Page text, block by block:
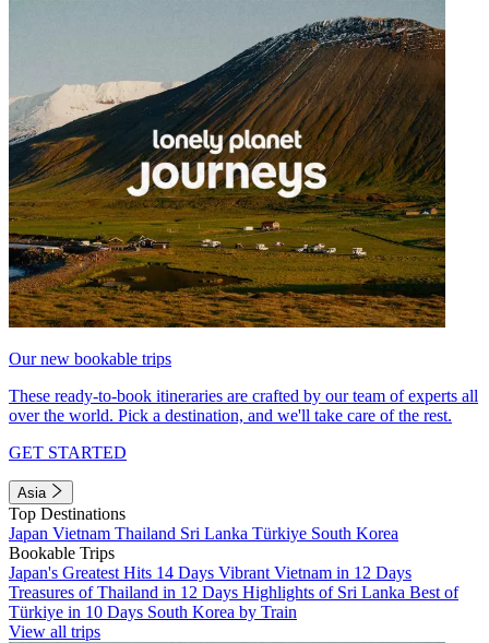
Our new bookable trips
These ready-to-book itineraries are crafted by our team of experts all
over the world. Pick a destination, and we'll take care of the rest.
GET STARTED
Asia
Top Destinations
Japan Vietnam Thailand Sri Lanka Türkiye South Korea
Bookable Trips
Japan's Greatest Hits 14 Days Vibrant Vietnam in 12 Days
Treasures of Thailand in 12 Days Highlights of Sri Lanka Best of
Türkiye in 10 Days South Korea by Train
View all trips